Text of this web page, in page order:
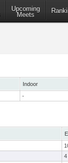
Upcoming
Meets
Indoor
-
4